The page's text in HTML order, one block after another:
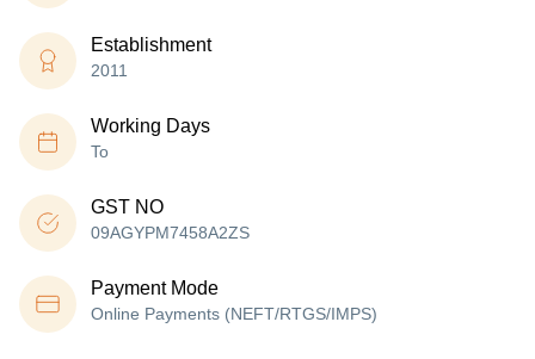
Establishment
2011
Working Days
To
GST NO
09AGYPM7458A2ZS
Payment Mode
Online Payments (NEFT/RTGS/IMPS)